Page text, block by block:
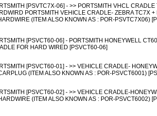
[PSVTC7X-06] - >> PORTSMITH VHCL CRADLE
PORTSMITH VEHICLE CRADLE- ZEBRA TC7X +
(ITEM ALSO KNOWN AS : POR-PSVTC7X06)
[PSVCT60-06] - PORTSMITH HONEYWELL
FOR HARD WIRED [PSVCT60-06]
[PSVCT60-01] - >> VEHICLE CRADLE-
(ITEM ALSO KNOWN AS : POR-PSVCT6001)
[PSVCT60-02] - >> VEHICLE CRADLE-
(ITEM ALSO KNOWN AS : POR-PSVCT6002)